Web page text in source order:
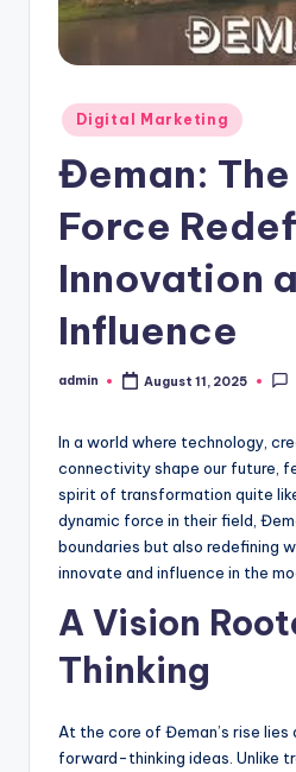
Posted
in
Digital Marketing
Đeman:
Force
Innovation
Influence
Posted
admin August 11, 2025
In a world where technology,
connectivity shape our future,
spirit of transformation quite
dynamic force in their field,
boundaries but also redefining
innovate and influence in the
A Vision
Thinking
At the core of Đeman’s rise lies
forward-thinking ideas. Unlike